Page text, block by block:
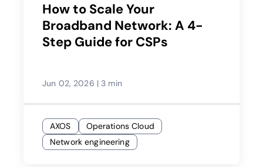
How to Scale Your
Broadband Network: A 4-
Step Guide for CSPs
Jun 02, 2026 | 3 min
AXOS
Operations Cloud
Network engineering